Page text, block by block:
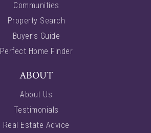
Communities
Property Search
Buyer’s Guide
Perfect Home Finder
ABOUT
About Us
Testimonials
Real Estate Advice